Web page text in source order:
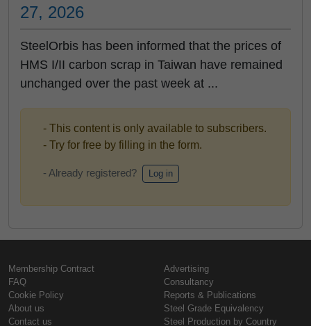
27, 2026
SteelOrbis has been informed that the prices of
HMS I/II carbon scrap in Taiwan have remained
unchanged over the past week at ...
- This content is only available to subscribers.
- Try for free by filling in the form.
- Already registered? Log in
Membership Contract
FAQ
Cookie Policy
About us
Contact us
Advertising
Consultancy
Reports & Publications
Steel Grade Equivalency
Steel Production by Country